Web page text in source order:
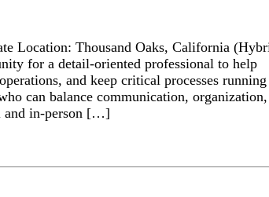
Location: Thousand Oaks, California
for a detail-oriented professional to help
and keep critical processes running
can balance communication, organization,
and in-person […]